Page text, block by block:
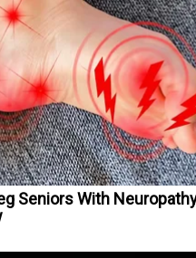
Seniors With